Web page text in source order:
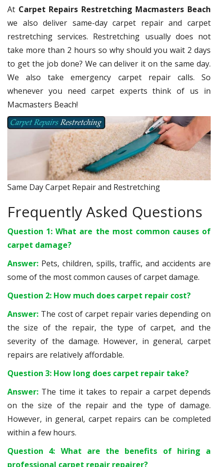
At Carpet Repairs Restretching Macmasters Beach
we also deliver same-day carpet repair and carpet
restretching services. Restretching usually does not
take more than 2 hours so why should you wait 2 days
to get the job done? We can deliver it on the same day.
We also take emergency carpet repair calls. So
whenever you need carpet experts think of us in
Macmasters Beach!
Same Day Carpet Repair and Restretching
Frequently Asked Questions
Question 1: What are the most common causes of
carpet damage?
Answer: Pets, children, spills, traffic, and accidents are
some of the most common causes of carpet damage.
Question 2: How much does carpet repair cost?
Answer: The cost of carpet repair varies depending on
the size of the repair, the type of carpet, and the
severity of the damage. However, in general, carpet
repairs are relatively affordable.
Question 3: How long does carpet repair take?
Answer: The time it takes to repair a carpet depends
on the size of the repair and the type of damage.
However, in general, carpet repairs can be completed
within a few hours.
Question 4: What are the benefits of hiring a
professional carpet repair repairer?